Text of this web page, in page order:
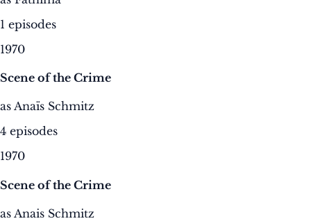
1 episodes
1970
Scene of the Crime
as Anaïs Schmitz
4 episodes
1970
Scene of the Crime
as Anais Schmitz